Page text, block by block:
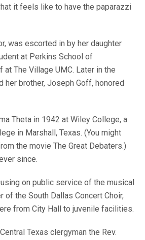
it feels like to have the paparazzi
was escorted in by her daughter
at Perkins School of
The Village UMC. Later in the
her brother, Joseph Goff, honored
Theta in 1942 at Wiley College, a
in Marshall, Texas. (You might
the movie The Great Debaters.)
since.
on public service of the musical
of the South Dallas Concert Choir,
from City Hall to juvenile facilities.
Texas clergyman the Rev.